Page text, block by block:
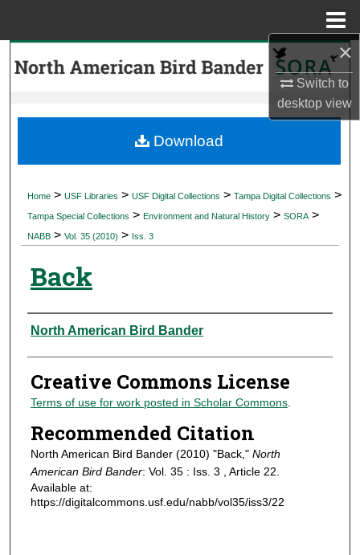
×
Switch to
desktopview
Search
My Account
Digital Commons Network™
Home > USF Libraries > USF Digital Collections > Tampa Digital Collections >
Tampa Special Collections > Environment and Natural History > SORA >
NABB > Vol. 35 (2010) > Iss. 3
Back
Authors
North American Bird Bander
Creative Commons License
Terms of use for work posted in Scholar Commons.
Recommended Citation
North American Bird Bander (2010) "Back," North
American Bird Bander: Vol. 35 : Iss. 3 , Article 22.
Available at:
https://digitalcommons.usf.edu/nabb/vol35/iss3/22
Download